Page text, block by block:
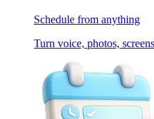
Schedule from anything
Turn voice, photos,